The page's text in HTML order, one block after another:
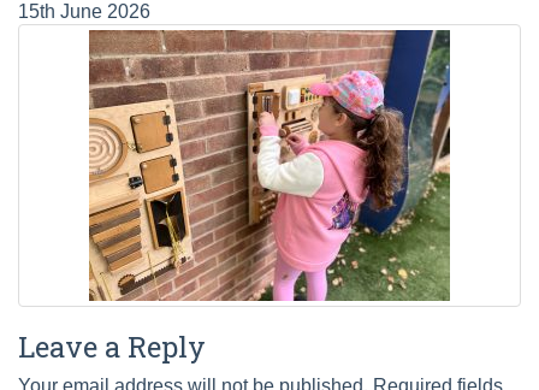
15th June 2026
Leave a Reply
Your email address will not be published. Required fields